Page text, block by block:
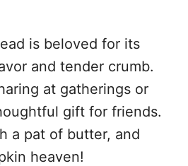
is beloved for its
and tender crumb.
at gatherings or
gift for friends.
a pat of butter, and
heaven!